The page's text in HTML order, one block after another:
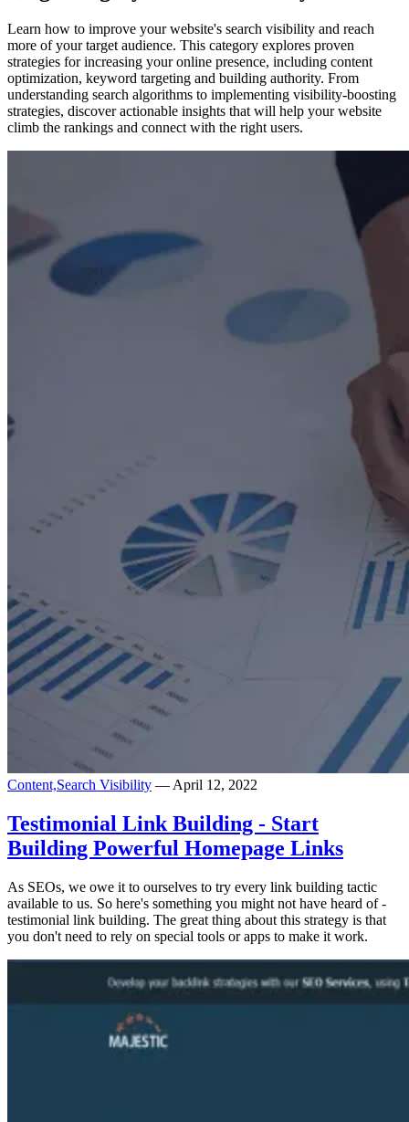
Learn how to improve your website's search visibility and reach
more of your target audience. This category explores proven
strategies for increasing your online presence, including content
optimization, keyword targeting and building authority. From
understanding search algorithms to implementing visibility-boosting
strategies, discover actionable insights that will help your website
climb the rankings and connect with the right users.
Content,Search Visibility — April 12, 2022
Testimonial Link Building - Start
Building Powerful Homepage Links
As SEOs, we owe it to ourselves to try every link building tactic
available to us. So here's something you might not have heard of -
testimonial link building. The great thing about this strategy is that
you don't need to rely on special tools or apps to make it work.